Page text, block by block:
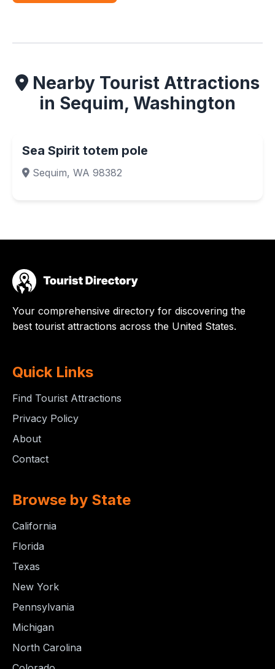
Nearby Tourist Attractions
in Sequim, Washington
Sea Spirit totem pole
Sequim, WA 98382
Your comprehensive directory for discovering the
best tourist attractions across the United States.
Quick Links
Find Tourist Attractions
Privacy Policy
About
Contact
Browse by State
California
Florida
Texas
New York
Pennsylvania
Michigan
North Carolina